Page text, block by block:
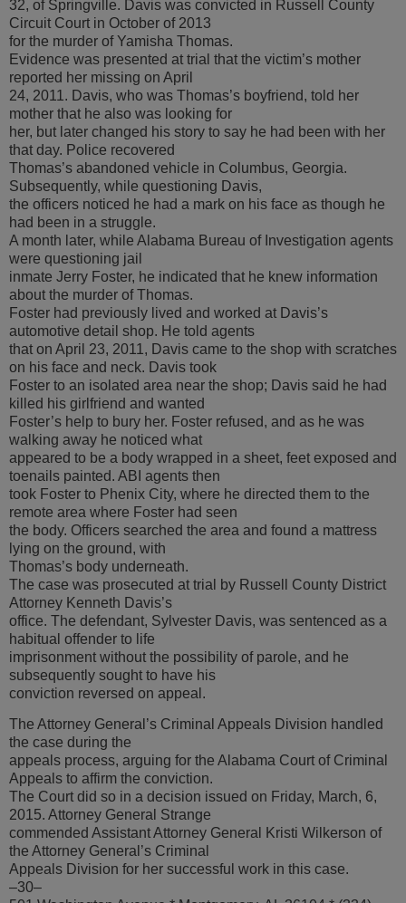
32, of Springville. Davis was convicted in Russell County
Circuit Court in October of 2013
for the murder of Yamisha Thomas.
Evidence was presented at trial that the victim’s mother
reported her missing on April
24, 2011. Davis, who was Thomas’s boyfriend, told her
mother that he also was looking for
her, but later changed his story to say he had been with her
that day. Police recovered
Thomas’s abandoned vehicle in Columbus, Georgia.
Subsequently, while questioning Davis,
the officers noticed he had a mark on his face as though he
had been in a struggle.
A month later, while Alabama Bureau of Investigation agents
were questioning jail
inmate Jerry Foster, he indicated that he knew information
about the murder of Thomas.
Foster had previously lived and worked at Davis’s
automotive detail shop. He told agents
that on April 23, 2011, Davis came to the shop with scratches
on his face and neck. Davis took
Foster to an isolated area near the shop; Davis said he had
killed his girlfriend and wanted
Foster’s help to bury her. Foster refused, and as he was
walking away he noticed what
appeared to be a body wrapped in a sheet, feet exposed and
toenails painted. ABI agents then
took Foster to Phenix City, where he directed them to the
remote area where Foster had seen
the body. Officers searched the area and found a mattress
lying on the ground, with
Thomas’s body underneath.
The case was prosecuted at trial by Russell County District
Attorney Kenneth Davis’s
office. The defendant, Sylvester Davis, was sentenced as a
habitual offender to life
imprisonment without the possibility of parole, and he
subsequently sought to have his
conviction reversed on appeal.
The Attorney General’s Criminal Appeals Division handled
the case during the
appeals process, arguing for the Alabama Court of Criminal
Appeals to affirm the conviction.
The Court did so in a decision issued on Friday, March, 6,
2015. Attorney General Strange
commended Assistant Attorney General Kristi Wilkerson of
the Attorney General’s Criminal
Appeals Division for her successful work in this case.
–30–